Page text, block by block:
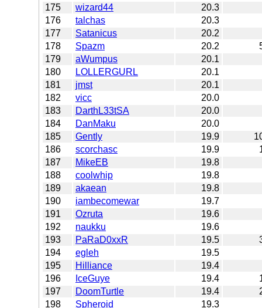
175
wizard44
20.3
176
talchas
20.3
177
Satanicus
20.2
178
Spazm 20.2
179
aWumpus
20.1
180
LOLLERGURL
20.1
181
jmst
20.1
182
vicc
20.0
183
DarthL33tSA
20.0
184
DanMaku
20.0
185
Gently 19.9
186
scorchasc 19.9
187
MikeEB
19.8
188
coolwhip
19.8
189
akaean
19.8
190
iambecomewar
19.7
191
Ozruta
19.6
192
naukku
19.6
193
PaRaD0xxR 19.5
194
egleh
19.5
195
Hilliance
19.4
196
IceGuye 19.4
197
DoomTurtle 19.4
198
Spheroid
19.3